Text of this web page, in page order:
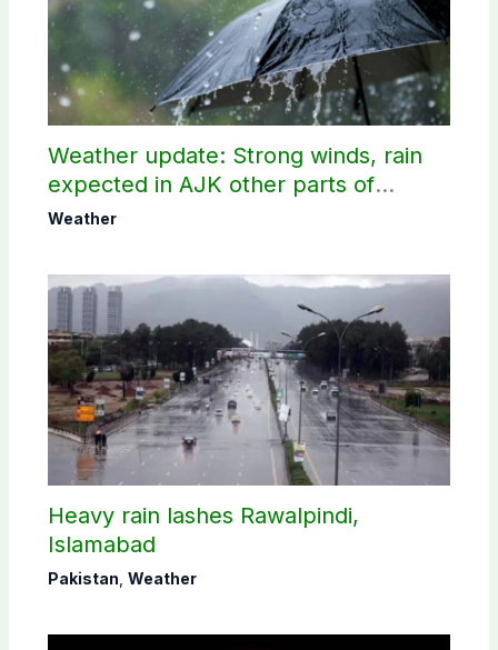
Weather update: Strong winds, rain
expected in AJK other parts of
country
Weather
Heavy rain lashes Rawalpindi,
Islamabad
Pakistan Weather